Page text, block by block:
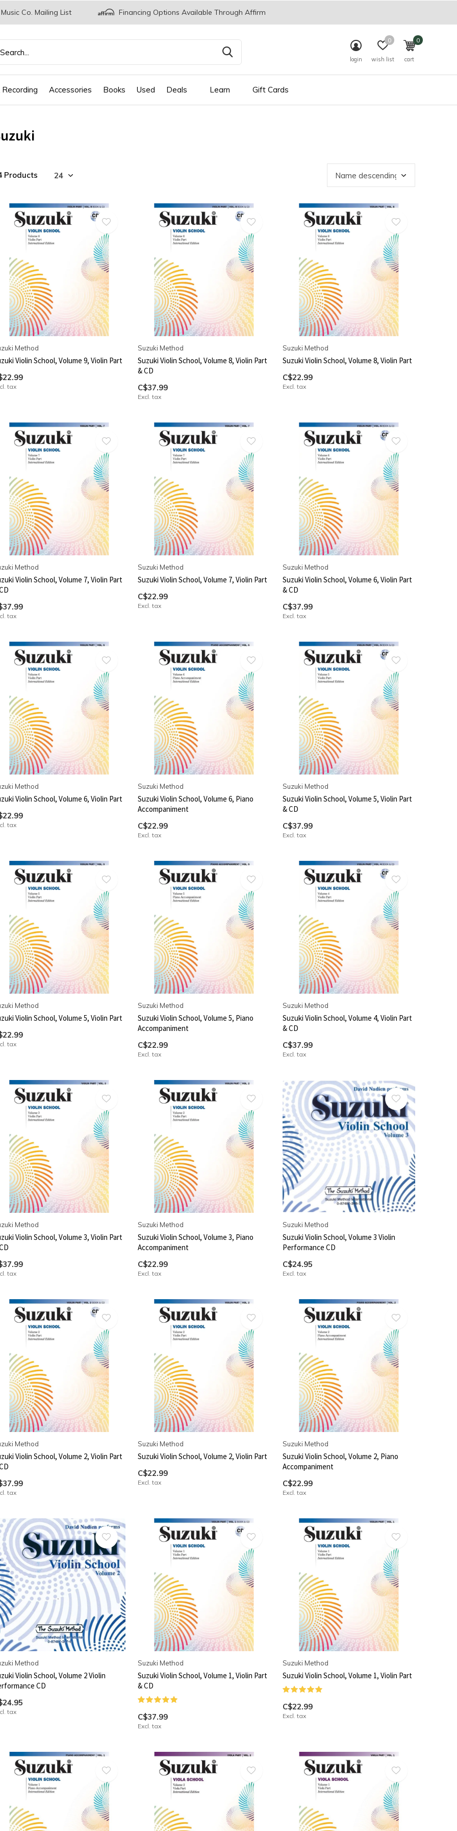
Accessories Books Used Deals Learn Gift Cards
login wish list
0
cart
0
Music Co. Mailing List Financing Options Available Through Affirm
Products
Method
Violin School, Volume 9, Violin Part
tax
Suzuki Method
Suzuki Violin School, Volume 8, Violin Part
& CD
C$37.99
Excl. tax
Suzuki Method
Suzuki Violin School, Volume 8, Violin Part
C$22.99
Excl. tax
Method
Violin School, Volume 7, Violin Part
tax
Suzuki Method
Suzuki Violin School, Volume 7, Violin Part
C$22.99
Excl. tax
Suzuki Method
Suzuki Violin School, Volume 6, Violin Part
& CD
C$37.99
Excl. tax
Method
Violin School, Volume 6, Violin Part
tax
Suzuki Method
Suzuki Violin School, Volume 6, Piano
Accompaniment
C$22.99
Excl. tax
Suzuki Method
Suzuki Violin School, Volume 5, Violin Part
& CD
C$37.99
Excl. tax
Method
Violin School, Volume 5, Violin Part
tax
Suzuki Method
Suzuki Violin School, Volume 5, Piano
Accompaniment
C$22.99
Excl. tax
Suzuki Method
Suzuki Violin School, Volume 4, Violin Part
& CD
C$37.99
Excl. tax
Method
Violin School, Volume 3, Violin Part
tax
Suzuki Method
Suzuki Violin School, Volume 3, Piano
Accompaniment
C$22.99
Excl. tax
Suzuki Method
Suzuki Violin School, Volume 3 Violin
Performance CD
C$24.95
Excl. tax
Method
Violin School, Volume 2, Violin Part
tax
Suzuki Method
Suzuki Violin School, Volume 2, Violin Part
C$22.99
Excl. tax
Suzuki Method
Suzuki Violin School, Volume 2, Piano
Accompaniment
C$22.99
Excl. tax
Method
Violin School, Volume 2 Violin
CD
tax
Suzuki Method
Suzuki Violin School, Volume 1, Violin Part
& CD
C$37.99
Excl. tax
Suzuki Method
Suzuki Violin School, Volume 1, Violin Part
C$22.99
Excl. tax